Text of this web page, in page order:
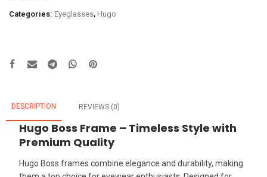
Categories: Eyeglasses, Hugo
DESCRIPTION REVIEWS (0)
Hugo Boss Frame – Timeless Style with
Premium Quality
Hugo Boss frames combine elegance and durability, making